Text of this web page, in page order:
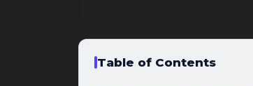
Table of Contents